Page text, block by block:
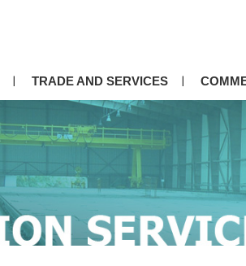
TRADE AND SERVICES